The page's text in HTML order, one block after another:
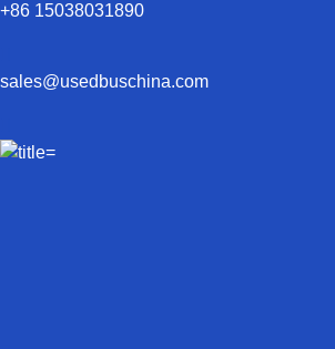
+86 15038031890
sales@usedbuschina.com